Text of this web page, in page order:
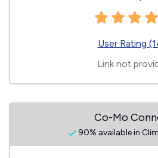
User Rating
Link not
Co-Mo
90% available in